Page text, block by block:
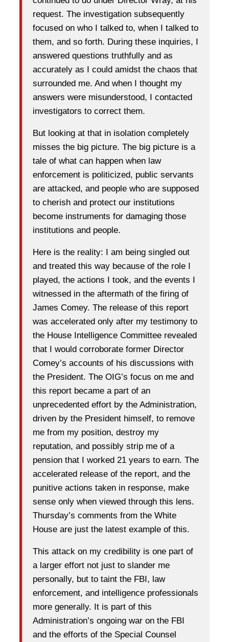
request. The investigation subsequently
focused on who I talked to, when I talked to
them, and so forth. During these inquiries, I
answered questions truthfully and as
accurately as I could amidst the chaos that
surrounded me. And when I thought my
answers were misunderstood, I contacted
investigators to correct them.
But looking at that in isolation completely
misses the big picture. The big picture is a
tale of what can happen when law
enforcement is politicized, public servants
are attacked, and people who are supposed
to cherish and protect our institutions
become instruments for damaging those
institutions and people.
Here is the reality: I am being singled out
and treated this way because of the role I
played, the actions I took, and the events I
witnessed in the aftermath of the firing of
James Comey. The release of this report
was accelerated only after my testimony to
the House Intelligence Committee revealed
that I would corroborate former Director
Comey’s accounts of his discussions with
the President. The OIG’s focus on me and
this report became a part of an
unprecedented effort by the Administration,
driven by the President himself, to remove
me from my position, destroy my
reputation, and possibly strip me of a
pension that I worked 21 years to earn. The
accelerated release of the report, and the
punitive actions taken in response, make
sense only when viewed through this lens.
Thursday’s comments from the White
House are just the latest example of this.
This attack on my credibility is one part of
a larger effort not just to slander me
personally, but to taint the FBI, law
enforcement, and intelligence professionals
more generally. It is part of this
Administration’s ongoing war on the FBI
and the efforts of the Special Counsel